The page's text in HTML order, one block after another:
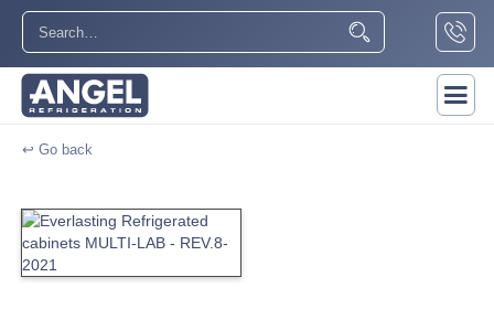
↩ Go back